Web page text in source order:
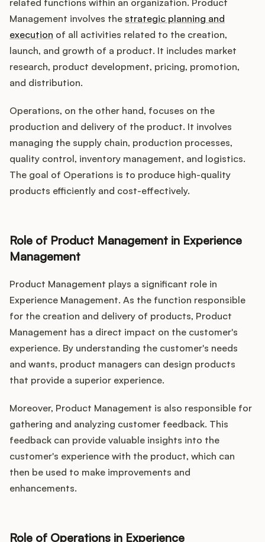
related functions within an organization. Product
Management involves the strategic planning and
execution of all activities related to the creation,
launch, and growth of a product. It includes market
research, product development, pricing, promotion,
and distribution.
Operations, on the other hand, focuses on the
production and delivery of the product. It involves
managing the supply chain, production processes,
quality control, inventory management, and logistics.
The goal of Operations is to produce high-quality
products efficiently and cost-effectively.
Role of Product Management in Experience
Management
Product Management plays a significant role in
Experience Management. As the function responsible
for the creation and delivery of products, Product
Management has a direct impact on the customer's
experience. By understanding the customer's needs
and wants, product managers can design products
that provide a superior experience.
Moreover, Product Management is also responsible for
gathering and analyzing customer feedback. This
feedback can provide valuable insights into the
customer's experience with the product, which can
then be used to make improvements and
enhancements.
Role of Operations in Experience